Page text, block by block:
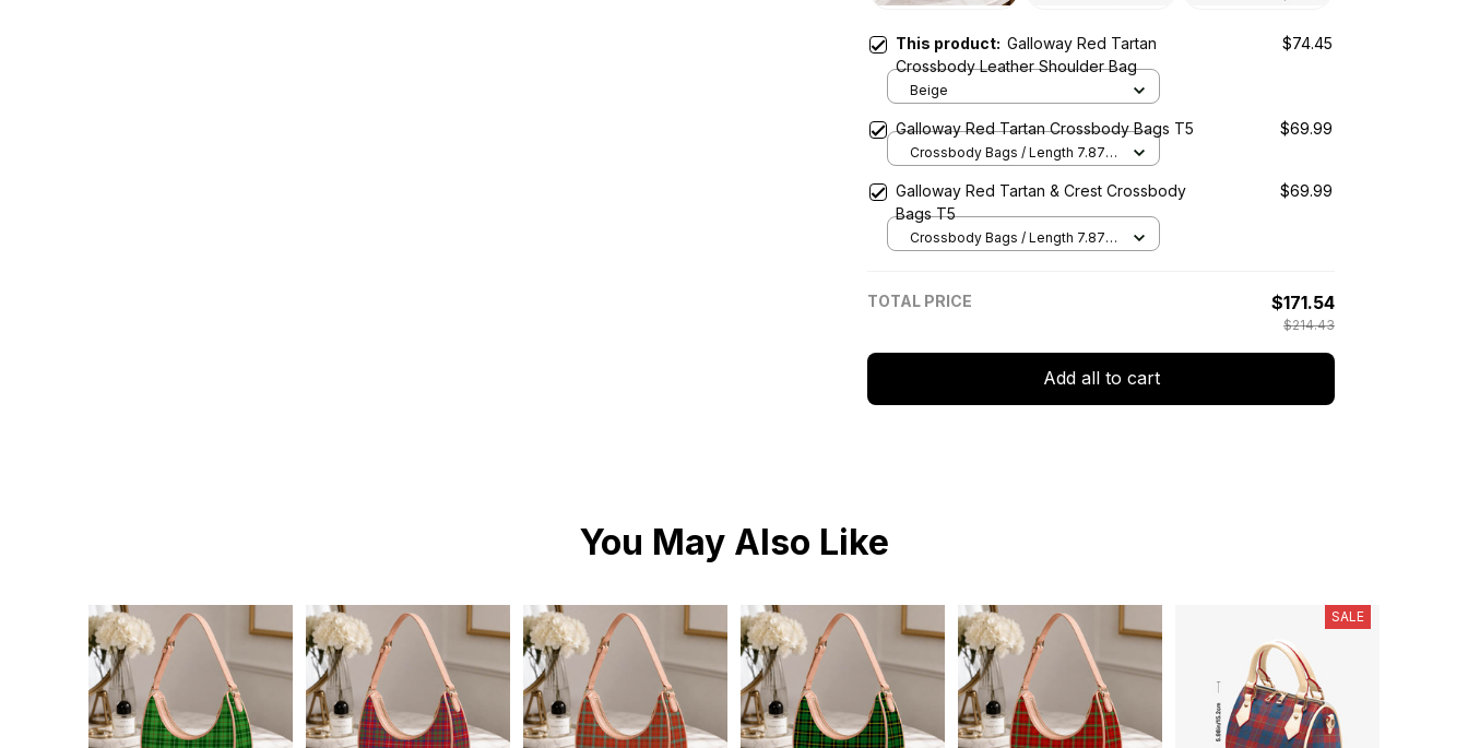
This product: Galloway Red Tartan
Crossbody Leather Shoulder Bag
$74.45
Beige
Galloway Red Tartan Crossbody Bags T5 $69.99
Crossbody Bags / Length 7.87 in
Cream
Galloway Red Tartan & Crest Crossbody
Bags T5
$69.99
Crossbody Bags / Length 7.87 in
TOTAL PRICE $171.54
$214.43
Add all to cart
You May Also Like
SALE